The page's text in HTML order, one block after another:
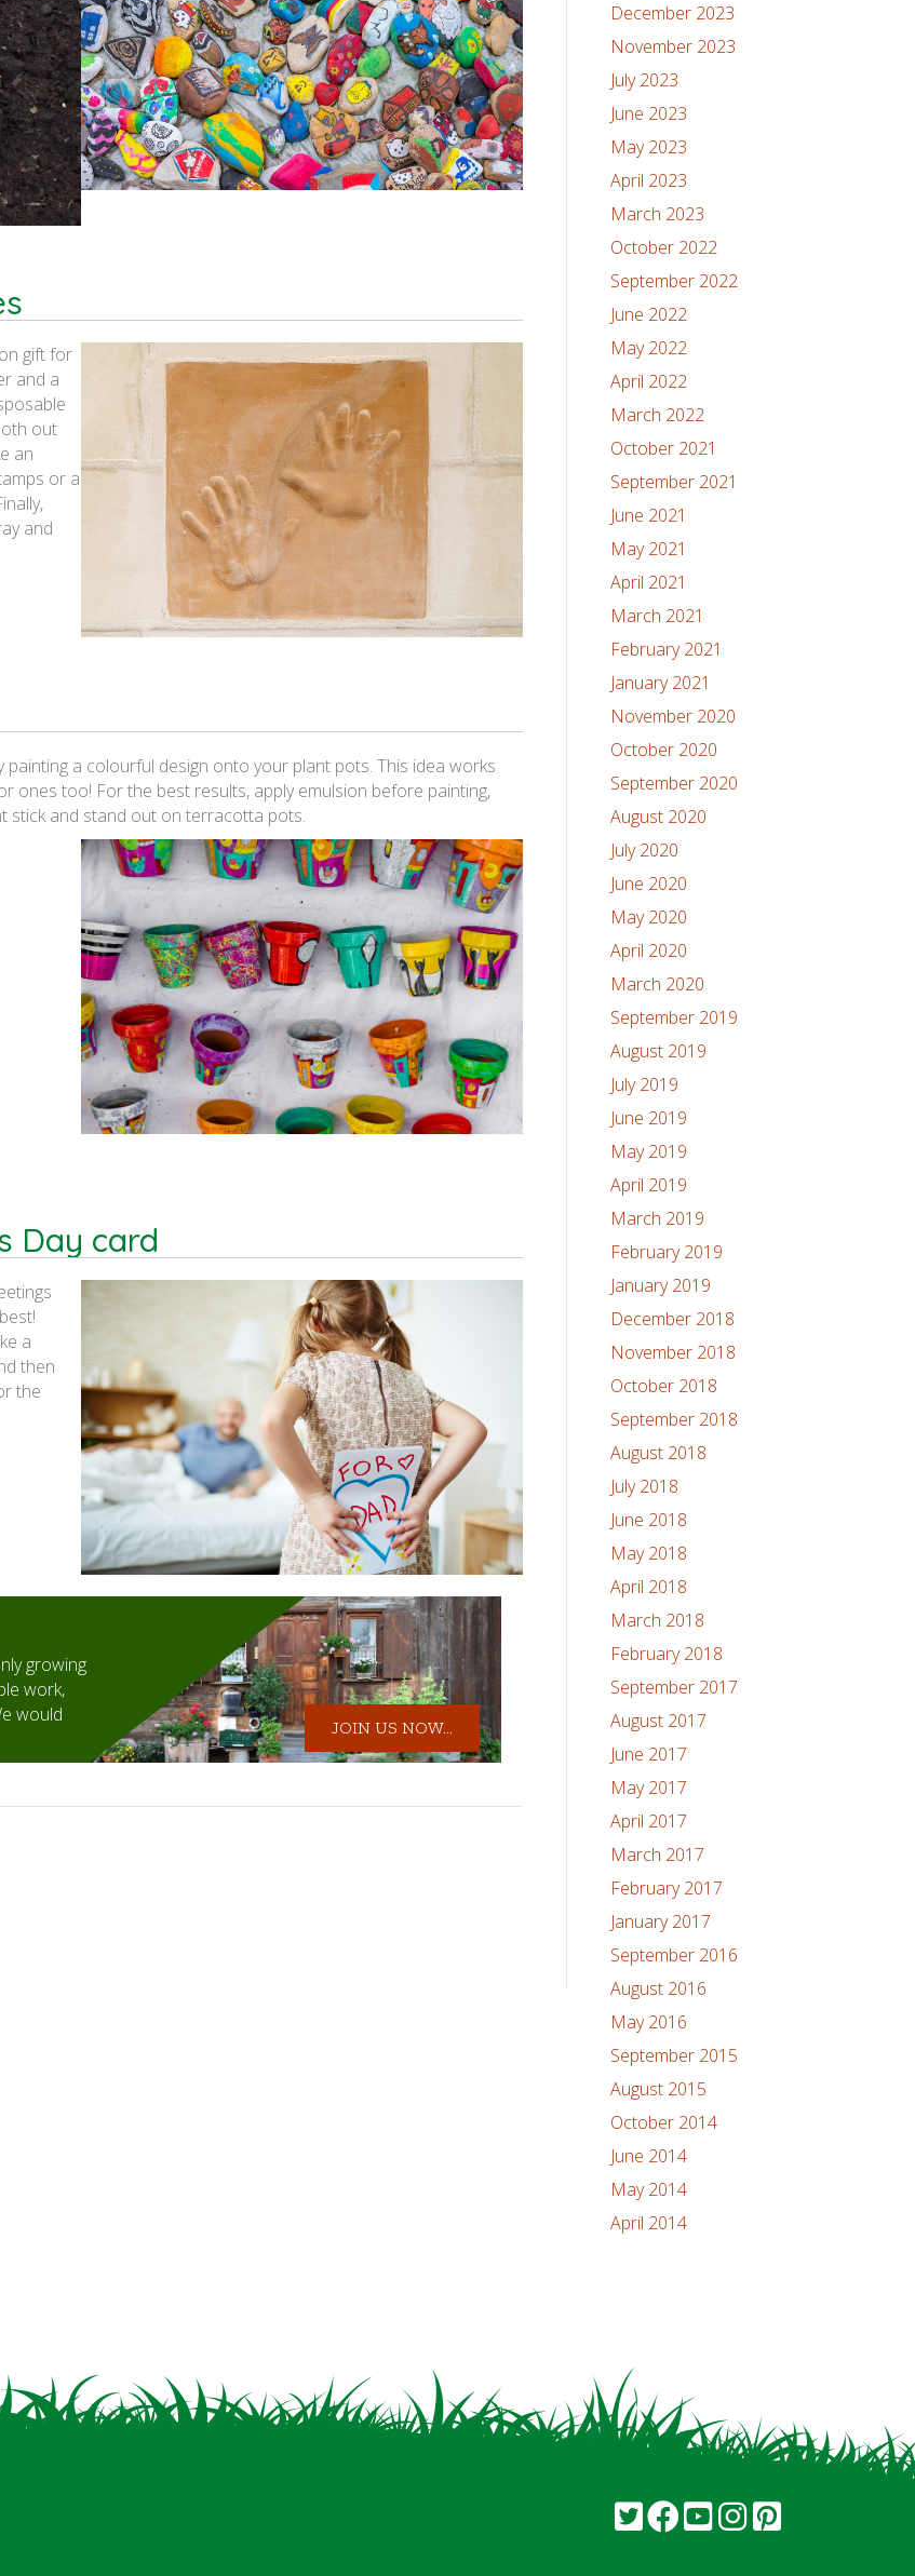
gift for
and a
out
an
or a
and
a colourful design onto your plant pots. This idea works
too! For the best results, apply emulsion before painting,
stick and stand out on terracotta pots.
Day card
a
then
the
growing
work,
would
JOIN US NOW...
December 2023
November 2023
July 2023
June 2023
May 2023
April 2023
March 2023
October 2022
September 2022
June 2022
May 2022
April 2022
March 2022
October 2021
September 2021
June 2021
May 2021
April 2021
March 2021
February 2021
January 2021
November 2020
October 2020
September 2020
August 2020
July 2020
June 2020
May 2020
April 2020
March 2020
September 2019
August 2019
July 2019
June 2019
May 2019
April 2019
March 2019
February 2019
January 2019
December 2018
November 2018
October 2018
September 2018
August 2018
July 2018
June 2018
May 2018
April 2018
March 2018
February 2018
September 2017
August 2017
June 2017
May 2017
April 2017
March 2017
February 2017
January 2017
September 2016
August 2016
May 2016
September 2015
August 2015
October 2014
June 2014
May 2014
April 2014